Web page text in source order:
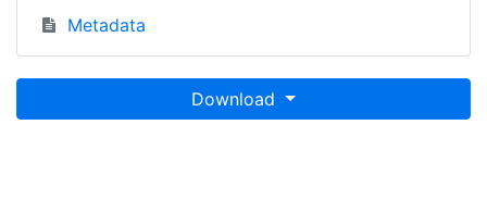
Metadata
Download